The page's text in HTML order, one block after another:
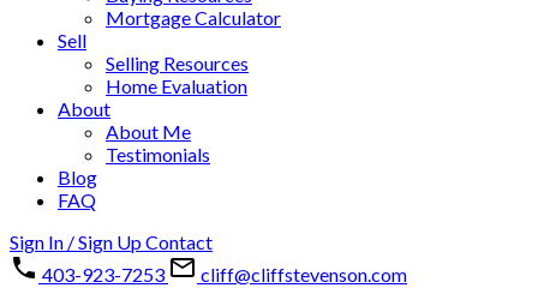
Mortgage Calculator
Sell
Selling Resources
Home Evaluation
About
About Me
Testimonials
Blog
FAQ
Sign In / Sign UpContact
403-923-7253
cliff@cliffstevenson.com